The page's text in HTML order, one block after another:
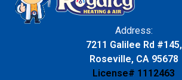
Address:
7211 Galilee Rd #145,
Roseville, CA 95678
License# 1112463